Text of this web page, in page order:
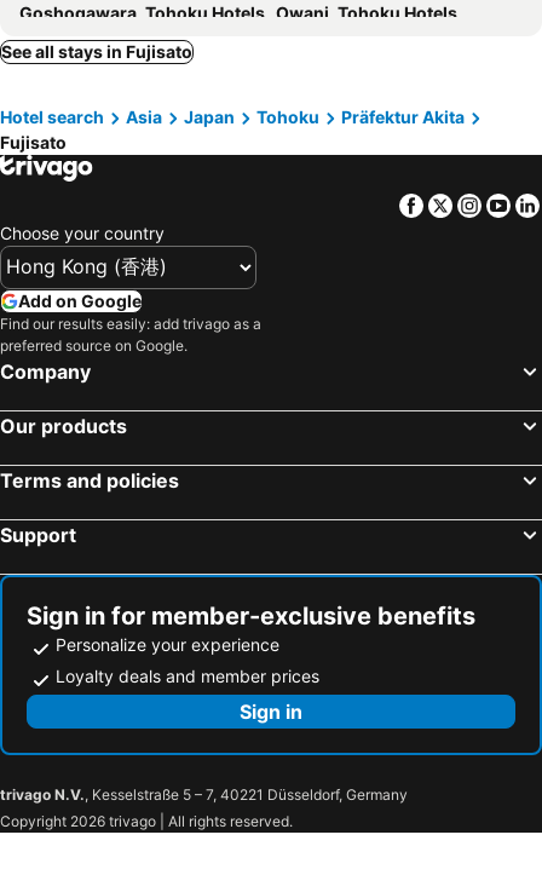
Goshogawara, Tohoku Hotels Owani, Tohoku Hotels
Tohoku, Tohoku Hotels
Kitaakita, Tohoku Hotels
Noshiro, Tohoku Hotels
Ninohe, Tohoku Hotels
Hiranai, Tohoku Hotels
Inakadate, Tohoku Hotels
Aomori, Tohoku Hotels
Hachimantai, Tohoku Hotels
Towada, Tohoku Hotels
Hirosaki, Tohoku Hotels
Kosaka, Tohoku Hotels
Tokyo, Kanto Hotels
Sapporo, Hokkaido Hotels
Naha, Okinawa Islands Hotels Fujikawaguchiko, Chubu und Hokuriku Hotels
See all stays in Fujisato
Hotel search Asia Japan Tohoku
Präfektur Akita
Fujisato
Facebook
Twitter
Choose your country
Add on Google
Find our results easily: add trivago as a
preferred source on Google.
Company
Our products
Terms and policies
Support
Sign in for member-exclusive benefits
Personalize your experience
Loyalty deals and member prices
Sign in
trivago N.V., Kesselstraße 5 – 7, 40221 Düsseldorf, Germany
Copyright 2026 trivago | All rights reserved.